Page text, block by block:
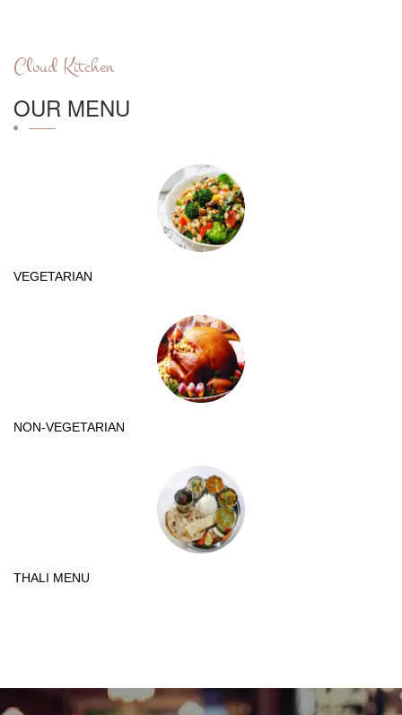
Cloud Kitchen
OUR MENU
VEGETARIAN
NON-VEGETARIAN
THALI MENU